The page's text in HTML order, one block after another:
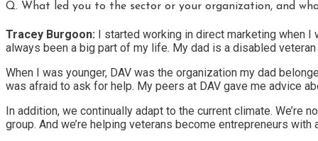
Q. What led you to the sector or your organization, and
Tracey Burgoon: I started working in direct marketing when I
always been a big part of my life. My dad is a disabled
When I was younger, DAV was the organization my dad
was afraid to ask for help. My peers at DAV gave me advice
In addition, we continually adapt to the current climate. We’re
group. And we’re helping veterans become entrepreneurs with